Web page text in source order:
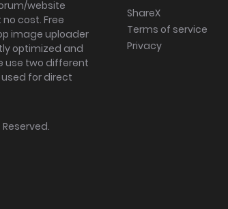
website
cost. Free
image uploader
optimized and
use two different
for direct
ShareX
Terms of service
Privacy
Reserved.